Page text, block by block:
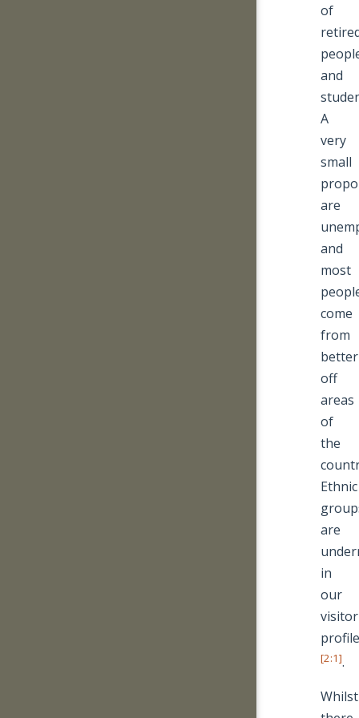
of
and
A
very
small
are
and
most
come
from
better
off
areas
of
the
Ethnic
are
in
our
visitor
profile
[2:1].
Whilst